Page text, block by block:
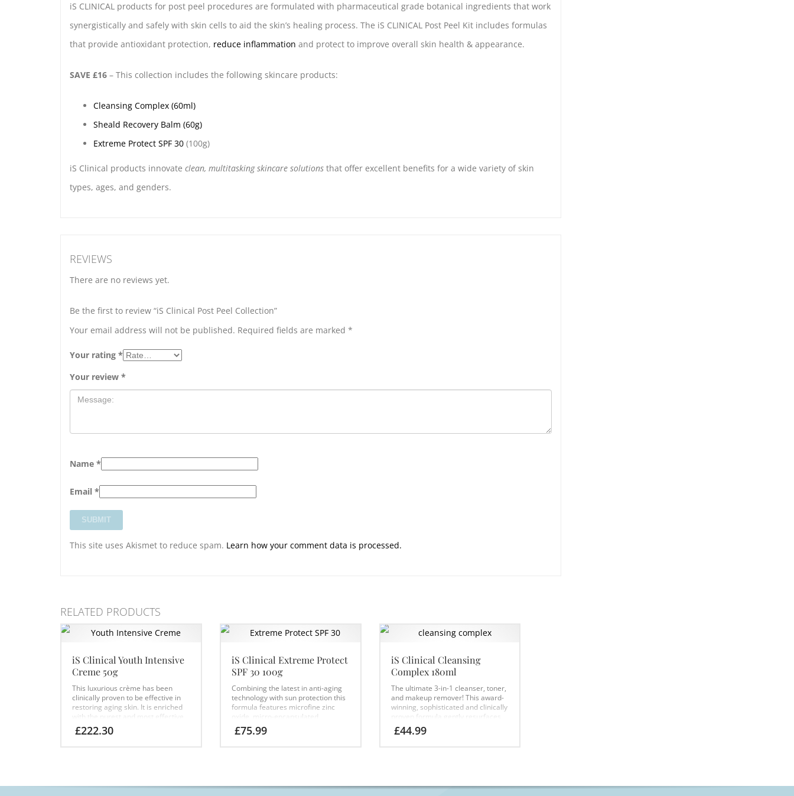
iS CLINICAL products for post peel procedures are formulated with pharmaceutical grade botanical ingredients that work
synergistically and safely with skin cells to aid the skin’s healing process. The iS CLINICAL Post Peel Kit includes formulas
that provide antioxidant protection, reduce inflammation and protect to improve overall skin health & appearance.
SAVE £16 – This collection includes the following skincare products:
Cleansing Complex (60ml)
Sheald Recovery Balm (60g)
Extreme Protect SPF 30 (100g)
iS Clinical products innovate clean, multitasking skincare solutions that offer excellent benefits for a wide variety of skin
types, ages, and genders.
REVIEWS
There are no reviews yet.
Be the first to review “iS Clinical Post Peel Collection”
Your email address will not be published. Required fields are marked *
Your rating *
Your review *
Name *
Email *
This site uses Akismet to reduce spam. Learn how your comment data is processed.
RELATED PRODUCTS
iS Clinical Youth Intensive
Creme 50g
This luxurious crème has been
clinically proven to be effective in
restoring aging skin. It is enriched
with the purest and most effective
botanical moisturisers,
antioxidants, resurfacing acids and
£222.30
iS Clinical Extreme Protect
SPF 30 100g
Combining the latest in anti-aging
technology with sun protection this
formula features microfine zinc
oxide, micro-encapsulated
sunscreens and powerful botanical
antioxidants. Clinically proven to
£75.99
iS Clinical Cleansing
Complex 180ml
The ultimate 3-in-1 cleanser, toner,
and makeup remover! This award-
winning, sophisticated and clinically
proven formula gently resurfaces
the skin while deep cleansing,
leaving skin soft and smooth
£44.99